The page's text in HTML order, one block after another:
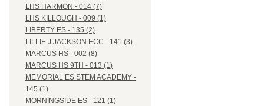
LHS HARMON - 014 (7)
LHS KILLOUGH - 009 (1)
LIBERTY ES - 135 (2)
LILLIE J JACKSON ECC - 141 (3)
MARCUS HS - 002 (8)
MARCUS HS 9TH - 013 (1)
MEMORIAL ES STEM ACADEMY -
145 (1)
MORNINGSIDE ES - 121 (1)